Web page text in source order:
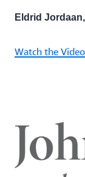
Eldrid
Watch the